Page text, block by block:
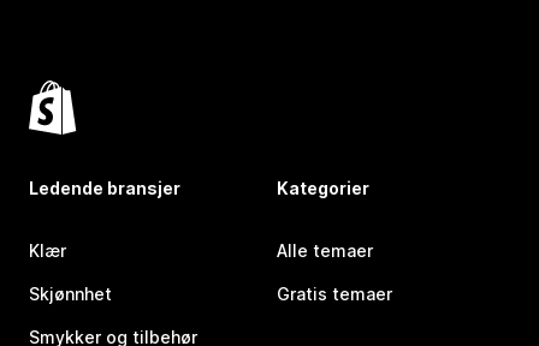
Ledende bransjer
Klær
Skjønnhet
Smykker og tilbehør
Kategorier
Alle temaer
Gratis temaer